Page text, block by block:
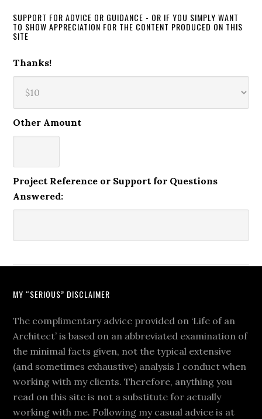
SUPPORT FOR ADVICE OR GUIDANCE - OR IF YOU SIMPLY WANT
TO SHOW APPRECIATION FOR THE CONTENT PRODUCED ON THIS
SITE
Thanks!
Other Amount
Project Reference or Support for Questions
Answered:
MY “SERIOUS” DISCLAIMER
The complimentary advice provided on ‘Life of an
Architect’ is based on an abbreviated examination of
the minimal facts given, not the typical extensive
(and sometimes exhaustive) analysis I conduct when
working with my clients. Therefore, anything you
read on this site is not a substitute for actually
working with me. Following my casual advice is at